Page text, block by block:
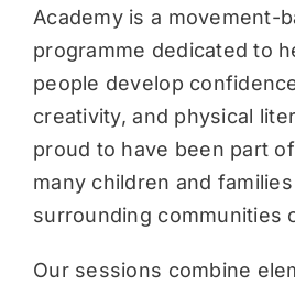
Academy is a movement-
programme dedicated to
people develop
creativity, and physical
proud to have been part
many children and
surrounding communities
Our sessions combine